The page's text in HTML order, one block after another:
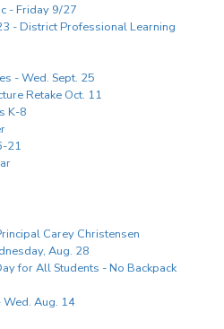
- Friday 9/27
- District Professional Learning
- Wed. Sept. 25
Retake Oct. 11
K-8
21
Carey Christensen
Aug. 28
for All Students - No Backpack
Wed. Aug. 14